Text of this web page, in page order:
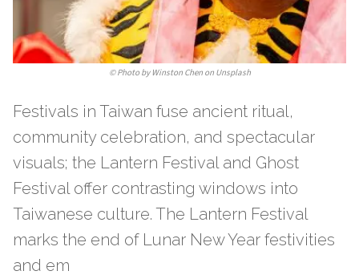
©Photo by Winston Chen on Unsplash
Festivals in Taiwan fuse ancient ritual,
community celebration, and spectacular
visuals; the Lantern Festival and Ghost
Festival offer contrasting windows into
Taiwanese culture. The Lantern Festival
marks the end of Lunar New Year festivities
and em